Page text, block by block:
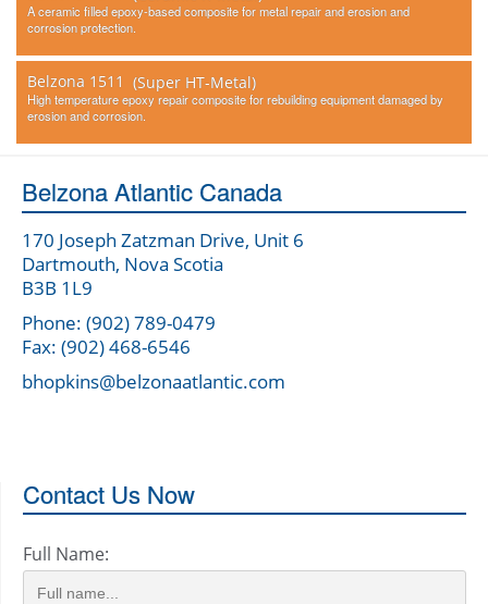
A ceramic filled epoxy-based composite for metal repair and erosion and
corrosion protection.
Belzona 1511 (Super HT-Metal)
High temperature epoxy repair composite for rebuilding equipment damaged by
erosion and corrosion.
Belzona Atlantic Canada
170 Joseph Zatzman Drive, Unit 6
Dartmouth, Nova Scotia
B3B 1L9
Phone: (902) 789-0479
Fax: (902) 468-6546
bhopkins@belzonaatlantic.com
Contact Us Now
Full Name: